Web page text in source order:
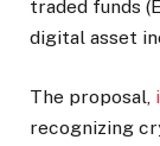
traded funds
digital asset
The proposal,
recognizing